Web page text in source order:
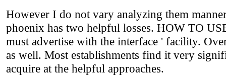
However I do not vary analyzing them
phoenix has two helpful losses. HOW TO
must advertise with the interface ' facility.
as well. Most establishments find it very
acquire at the helpful approaches.